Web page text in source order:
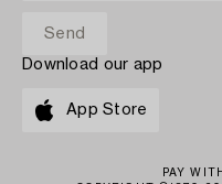
Download our app
App Store
PAY